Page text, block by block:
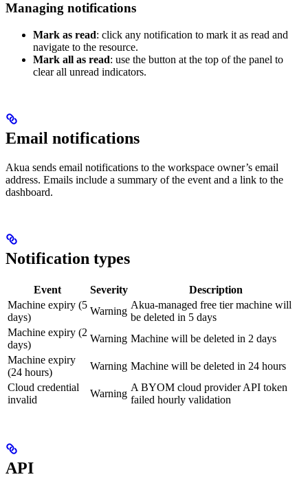
Managing notifications
Mark as read: click any notification to mark it as read and
navigate to the resource.
Mark all as read: use the button at the top of the panel to
clear all unread indicators.
Email notifications
Akua sends email notifications to the workspace owner’s email
address. Emails include a summary of the event and a link to the
dashboard.
Notification types
Event Severity
Description
Machine expiry (5
days)
Warning
Akua-managed free tier machine will
be deleted in 5 days
Machine expiry (2
days)
Warning Machine will be deleted in 2 days
Machine expiry
(24 hours)
Warning Machine will be deleted in 24 hours
Cloud credential
invalid
Warning
A BYOM cloud provider API token
failed hourly validation
API